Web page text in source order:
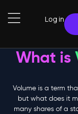
Log in
What is
Volume is a term
but what does it
many shares of a